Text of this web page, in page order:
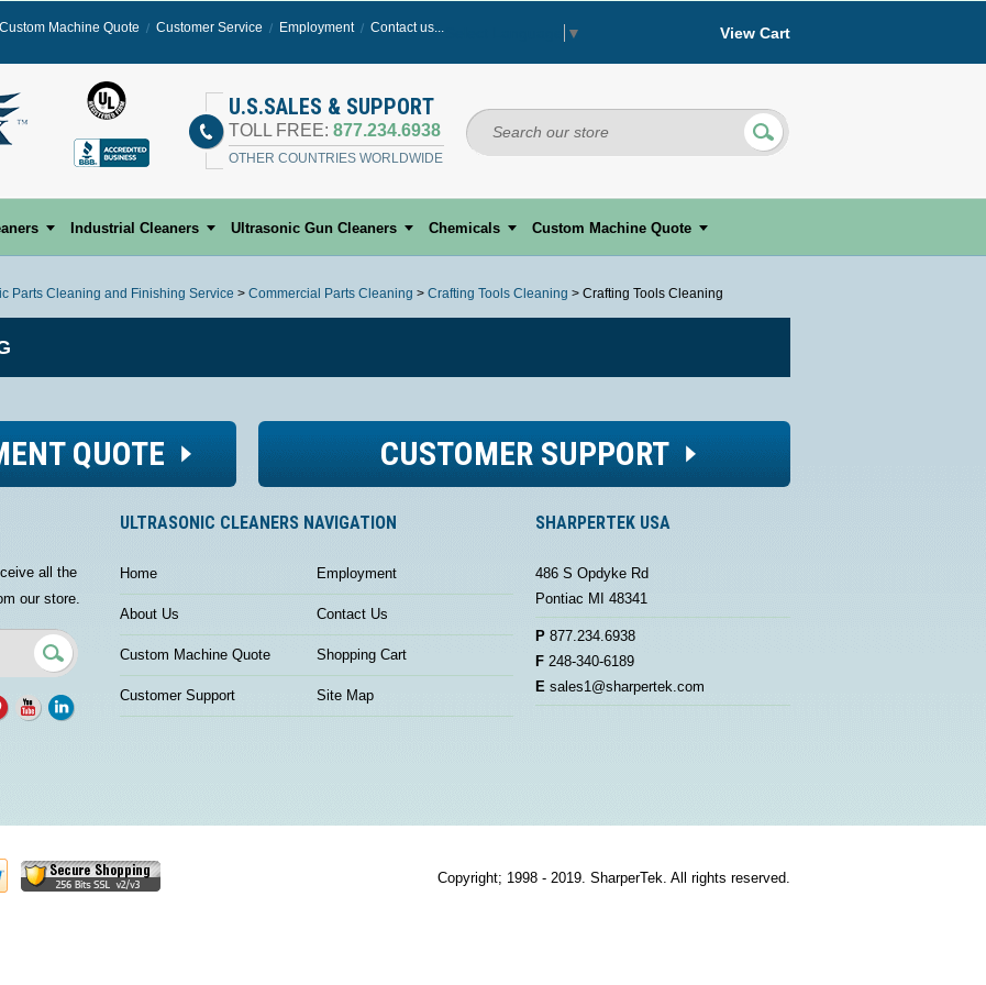
Custom Machine Quote Customer Service Employment Contact us... ▼ View Cart
U.S.SALES & SUPPORT
TOLL FREE: 877.234.6938
OTHER COUNTRIES WORLDWIDE
Industrial Cleaners Ultrasonic Gun Cleaners Chemicals Custom Machine Quote
Parts Cleaning and Finishing Service > Commercial Parts Cleaning > Crafting Tools Cleaning > Crafting Tools Cleaning
QUOTE CUSTOMER SUPPORT
all the
our store.
ULTRASONIC CLEANERS NAVIGATION
Home Employment
About Us Contact Us
Custom Machine Quote Shopping Cart
Customer Support Site Map
SHARPERTEK USA
486 S Opdyke Rd
Pontiac MI 48341
P 877.234.6938
F 248-340-6189
E sales1@sharpertek.com
Copyright; 1998 - 2019. SharperTek. All rights reserved.